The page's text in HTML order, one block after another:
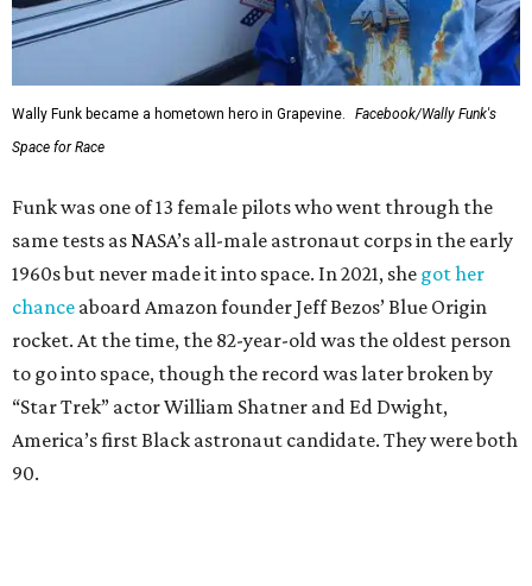
Wally Funk became a hometown hero in Grapevine.
Facebook/Wally Funk's
Space for Race
Funk was one of 13 female pilots who went through the
same tests as NASA’s all-male astronaut corps in the early
1960s but never made it into space. In 2021, she got her
chance aboard Amazon founder Jeff Bezos’ Blue Origin
rocket. At the time, the 82-year-old was the oldest person
to go into space, though the record was later broken by
“Star Trek” actor William Shatner and Ed Dwight,
America’s first Black astronaut candidate. They were both
90.